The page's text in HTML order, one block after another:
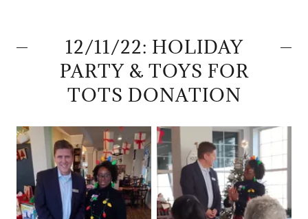
12/11/22: HOLIDAY
PARTY & TOYS FOR
TOTS DONATION